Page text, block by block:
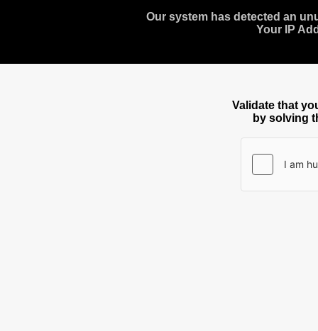
Our system has detected an
Your IP
Validate that
by solving